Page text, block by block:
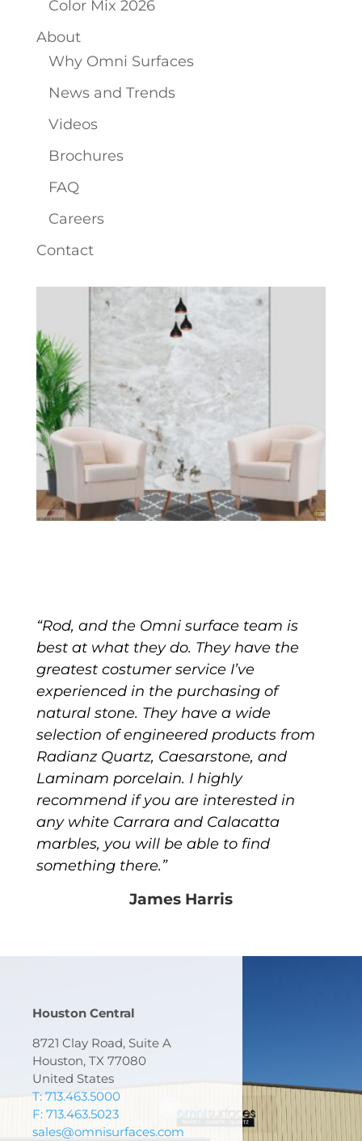
Color Mix 2026
About
Why Omni Surfaces
News and Trends
Videos
Brochures
FAQ
Careers
Contact
“Rod, and the Omni surface team is
best at what they do. They have the
greatest costumer service I’ve
experienced in the purchasing of
natural stone. They have a wide
selection of engineered products from
Radianz Quartz, Caesarstone, and
Laminam porcelain. I highly
recommend if you are interested in
any white Carrara and Calacatta
marbles, you will be able to find
something there.”
James Harris
Houston Central
8721 Clay Road, Suite A
Houston, TX 77080
United States
T: 713.463.5000
F: 713.463.5023
sales@omnisurfaces.com